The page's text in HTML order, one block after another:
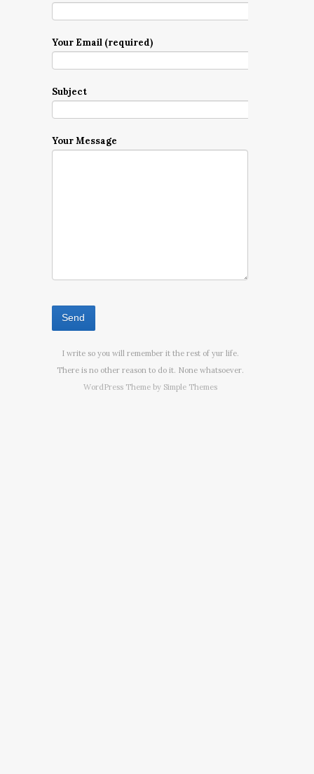
Your Email (required)
Subject
Your Message
I write so you will remember it the rest of yur life.
There is no other reason to do it. None whatsoever.
WordPress Theme by Simple Themes